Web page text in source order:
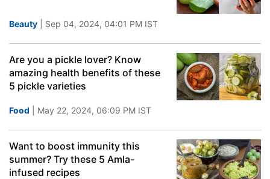
Beauty | Sep 04, 2024, 04:01 PM IST
Are you a pickle lover? Know
amazing health benefits of these
5 pickle varieties
Food | May 22, 2024, 06:09 PM IST
Want to boost immunity this
summer? Try these 5 Amla-
infused recipes